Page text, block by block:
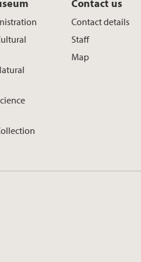
Contact us
Contact details
Staff
Map